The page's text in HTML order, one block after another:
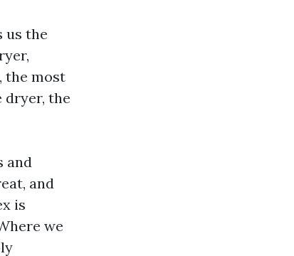
us the
the most
dryer, the
and
and
is
we